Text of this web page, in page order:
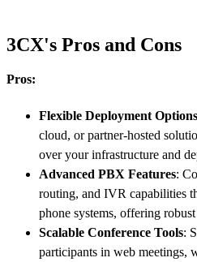
3CX's Pros and Cons
Pros:
Flexible Deployment Options
cloud, or partner-hosted
over your infrastructure and
Advanced PBX Features:
routing, and IVR capabilities
phone systems, offering
Scalable Conference Tools:
participants in web meetings,